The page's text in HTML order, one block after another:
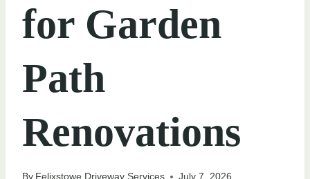
for Garden
Path
Renovations
By Felixstowe Driveway Services July 7, 2026